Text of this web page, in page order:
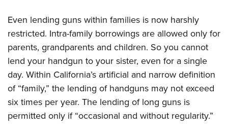
Even lending guns within families is now harshly
restricted. Intra-family borrowings are allowed only for
parents, grandparents and children. So you cannot
lend your handgun to your sister, even for a single
day. Within California’s artificial and narrow definition
of “family,” the lending of handguns may not exceed
six times per year. The lending of long guns is
permitted only if “occasional and without regularity.”